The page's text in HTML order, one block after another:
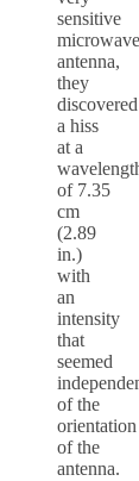
sensitive
microwave
antenna,
they
discovered
a hiss
at a
of 7.35
cm
(2.89
in.)
with
an
intensity
that
seemed
of the
orientation
of the
antenna.